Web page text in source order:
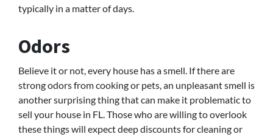
typically in a matter of days.
Odors
Believe it or not, every house has a smell. If there are
strong odors from cooking or pets, an unpleasant smell is
another surprising thing that can make it problematic to
sell your house in FL. Those who are willing to overlook
these things will expect deep discounts for cleaning or